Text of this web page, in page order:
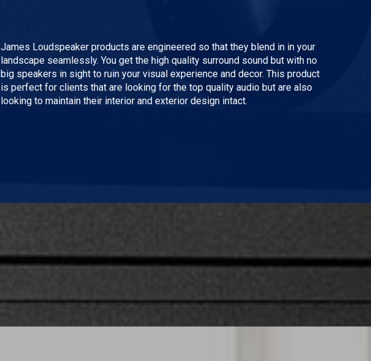
James Loudspeaker products are engineered so that they blend in in your
landscape seamlessly. You get the high quality surround sound but with no
big speakers in sight to ruin your visual experience and decor. This product
is perfect for clients that are looking for the top quality audio but are also
looking to maintain their interior and exterior design intact.